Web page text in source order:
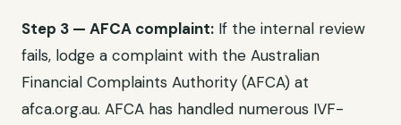
Step 3 — AFCA complaint: If the internal review
fails, lodge a complaint with the Australian
Financial Complaints Authority (AFCA) at
afca.org.au. AFCA has handled numerous IVF-